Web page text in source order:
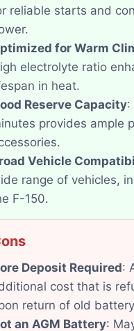
reliable starts and
for Warm
electrolyte ratio
in heat.
Reserve Capacity:
provides ample
Vehicle
range of vehicles,
F-150.
Deposit Required:
cost that is
return of old
an AGM Battery: